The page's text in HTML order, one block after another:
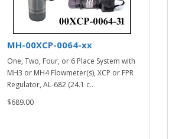
MH-00XCP-0064-xx
One, Two, Four, or 6 Place System with
MH3 or MH4 Flowmeter(s), XCP or FPR
Regulator, AL-682 (24.1 c..
$689.00